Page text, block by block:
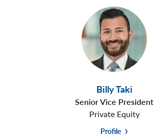
Billy Taki
Senior Vice President
Private Equity
Profile